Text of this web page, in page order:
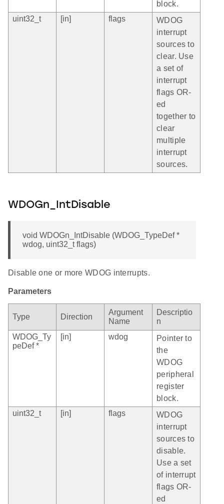
block.
uint32_t
[in] flags
WDOG
interrupt
sources to
clear. Use
a set of
interrupt
flags OR-
ed
together to
clear
multiple
interrupt
sources.
WDOGn_IntDisable
void WDOGn_IntDisable (WDOG_TypeDef *
wdog, uint32_t flags)
Disable one or more WDOG interrupts.
Parameters
Type Direction
Argument
Name
Descriptio
n
WDOG_Ty
peDef *
[in] wdog
Pointer to
the
WDOG
peripheral
register
block.
uint32_t
[in] flags
WDOG
interrupt
sources to
disable.
Use a set
of interrupt
flags OR-
ed